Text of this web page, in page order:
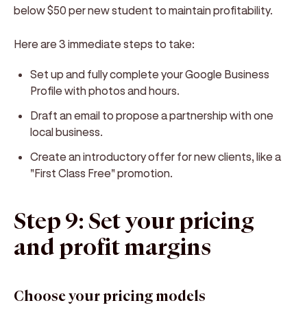
below $50 per new student to maintain profitability.
Here are 3 immediate steps to take:
Set up and fully complete your Google Business
Profile with photos and hours.
Draft an email to propose a partnership with one
local business.
Create an introductory offer for new clients, like a
"First Class Free" promotion.
Step 9: Set your pricing
and profit margins
Choose your pricing models